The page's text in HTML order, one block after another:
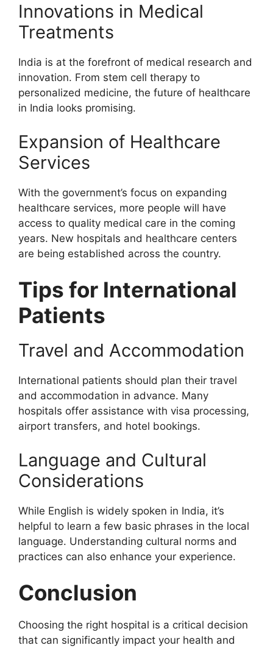
Innovations in Medical
Treatments
India is at the forefront of medical research and
innovation. From stem cell therapy to
personalized medicine, the future of healthcare
in India looks promising.
Expansion of Healthcare
Services
With the government’s focus on expanding
healthcare services, more people will have
access to quality medical care in the coming
years. New hospitals and healthcare centers
are being established across the country.
Tips for International
Patients
Travel and Accommodation
International patients should plan their travel
and accommodation in advance. Many
hospitals offer assistance with visa processing,
airport transfers, and hotel bookings.
Language and Cultural
Considerations
While English is widely spoken in India, it’s
helpful to learn a few basic phrases in the local
language. Understanding cultural norms and
practices can also enhance your experience.
Conclusion
Choosing the right hospital is a critical decision
that can significantly impact your health and